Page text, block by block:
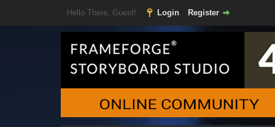
Hello There, Guest! Login Register